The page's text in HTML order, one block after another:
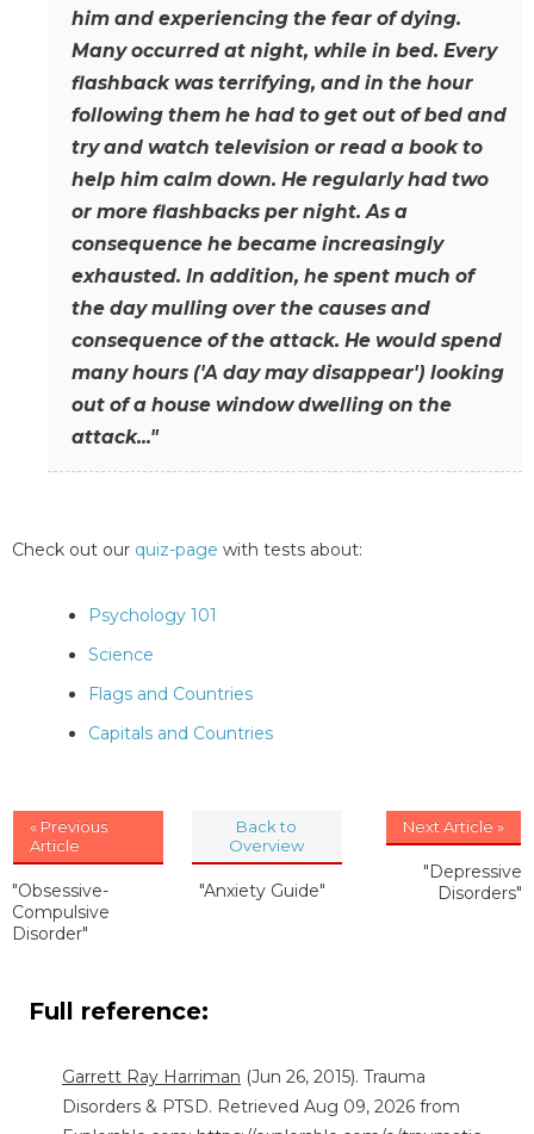
him and experiencing the fear of dying.
Many occurred at night, while in bed. Every
flashback was terrifying, and in the hour
following them he had to get out of bed and
try and watch television or read a book to
help him calm down. He regularly had two
or more flashbacks per night. As a
consequence he became increasingly
exhausted. In addition, he spent much of
the day mulling over the causes and
consequence of the attack. He would spend
many hours ('A day may disappear') looking
out of a house window dwelling on the
attack..."
Check out our quiz-page with tests about:
Psychology 101
Science
Flags and Countries
Capitals and Countries
« Previous
Article
"Obsessive-
Compulsive
Disorder"
Back to
Overview
"Anxiety Guide"
Next Article »
"Depressive
Disorders"
Full reference:
Garrett Ray Harriman (Jun 26, 2015). Trauma
Disorders & PTSD. Retrieved Aug 09, 2026 from